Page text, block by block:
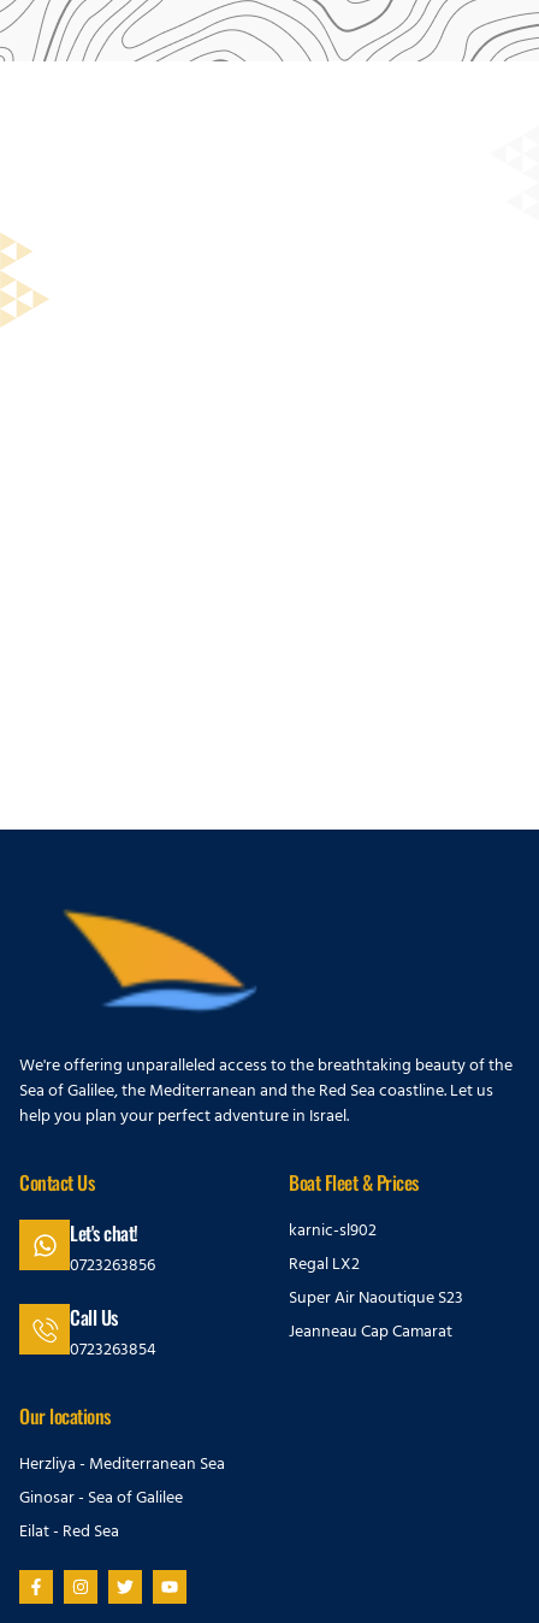
We're offering unparalleled access to the breathtaking beauty of the
Sea of Galilee, the Mediterranean and the Red Sea coastline. Let us
help you plan your perfect adventure in Israel.
Contact Us
Let's chat!
0723263856
Call Us
0723263854
Boat Fleet & Prices
karnic-sl902
Regal LX2
Super Air Naoutique S23
Jeanneau Cap Camarat
Our locations
Herzliya - Mediterranean Sea
Ginosar - Sea of Galilee
Eilat - Red Sea